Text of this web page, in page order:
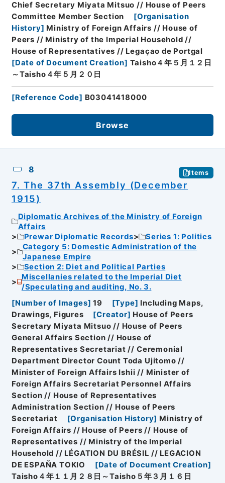
Chief Secretary Miyata Mitsuo // House of Peers
Committee Member Section
[Organisation
History] Ministry of Foreign Affairs // House of
Peers // Ministry of the Imperial Household //
House of Representatives // Legaçao de Portgal
[Date of Document Creation] Taisho４年５月１２日
～Taisho４年５月２０日
[Reference Code] B03041418000
Browse
8 Items
7. The 37th Assembly (December
1915)
Diplomatic Archives of the Ministry of Foreign
Affairs
Prewar Diplomatic Records
Series 1: Politics
Category 5: Domestic Administration of the
Japanese Empire
Section 2: Diet and Political Parties
Miscellanies related to the Imperial Diet
/Speculating and auditing, No. 3.
[Number of Images] 19 [Type] Including Maps,
Drawings, Figures
[Creator] House of Peers
Secretary Miyata Mitsuo // House of Peers
General Affairs Section // House of
Representatives Secretariat // Ceremonial
Department Director Count Toda Ujitomo //
Minister of Foreign Affairs Ishii // Minister of
Foreign Affairs Secretariat Personnel Affairs
Section // House of Representatives
Administration Section // House of Peers
Secretariat
[Organisation History] Ministry of
Foreign Affairs // House of Peers // House of
Representatives // Ministry of the Imperial
Household // LÉGATION DU BRÉSIL // LEGACION
DE ESPAŇA TOKIO
[Date of Document Creation]
Taisho４年１１月２８日～Taisho５年３月１６日